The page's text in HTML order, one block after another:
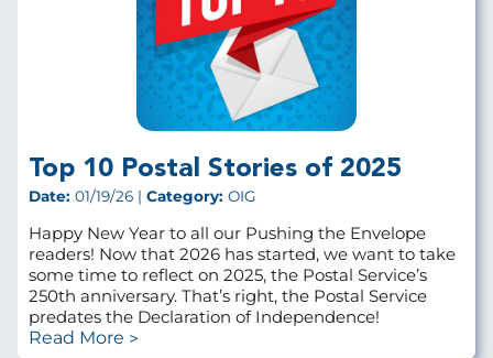
Top 10 Postal Stories of 2025
Date: 01/19/26 | Category: OIG
Happy New Year to all our Pushing the Envelope
readers! Now that 2026 has started, we want to take
some time to reflect on 2025, the Postal Service’s
250th anniversary. That’s right, the Postal Service
predates the Declaration of Independence!
Read More